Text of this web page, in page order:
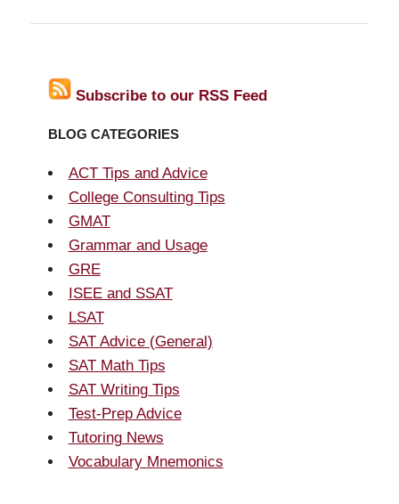
Subscribe to our RSS Feed
BLOG CATEGORIES
ACT Tips and Advice
College Consulting Tips
GMAT
Grammar and Usage
GRE
ISEE and SSAT
LSAT
SAT Advice (General)
SAT Math Tips
SAT Writing Tips
Test-Prep Advice
Tutoring News
Vocabulary Mnemonics